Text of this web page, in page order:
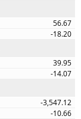
56.67
-18.20
39.95
-14.07
-3,547.12
-10.66